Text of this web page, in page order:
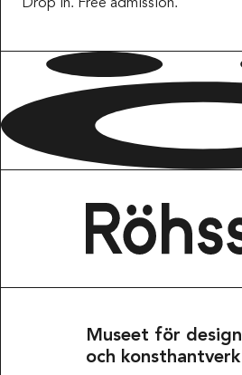
Drop in. Free admission.
Museet för design
och konsthantverk